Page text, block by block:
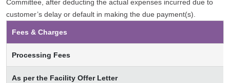
Committee, after deducting the actual expenses incurred due to
customer’s delay or default in making the due payment(s).
Fees & Charges
Processing Fees
As per the Facility Offer Letter